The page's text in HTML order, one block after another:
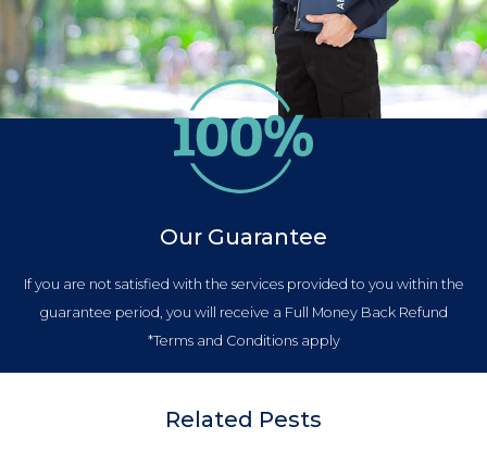
Our Guarantee
If you are not satisfied with the services provided to you within the
guarantee period, you will receive a Full Money Back Refund
*Terms and Conditions apply
Related Pests